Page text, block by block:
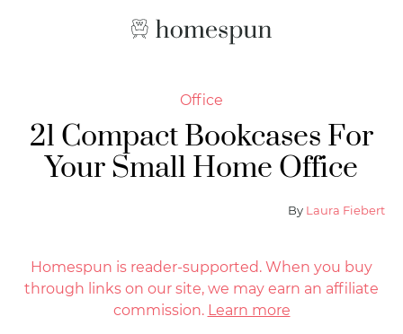
Office
21 Compact Bookcases For
Your Small Home Office
By Laura Fiebert
Homespun is reader-supported. When you buy
through links on our site, we may earn an affiliate
commission. Learn more